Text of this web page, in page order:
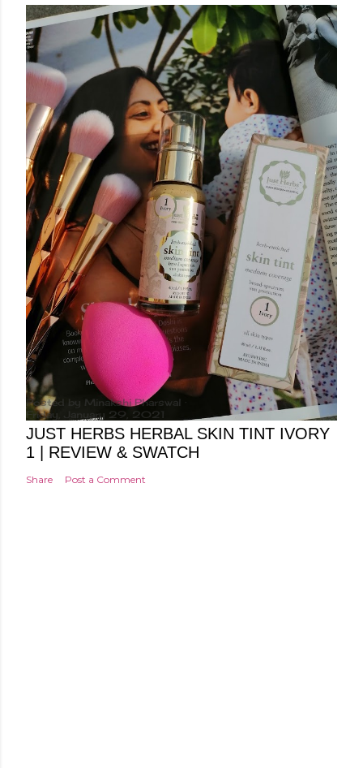
Posted by Minakshi Pharswal
Friday, January 29, 2021
JUST HERBS HERBAL SKIN TINT IVORY
1 | REVIEW & SWATCH
Share Post a Comment